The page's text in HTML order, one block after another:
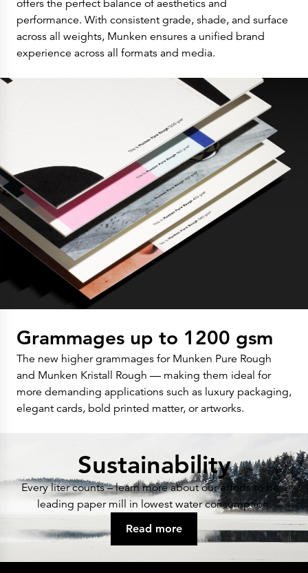
offers the perfect balance of aesthetics and
performance. With consistent grade, shade, and surface
across all weights, Munken ensures a unified brand
experience across all formats and media.
Grammages up to 1200 gsm
The new higher grammages for Munken Pure Rough
and Munken Kristall Rough — making them ideal for
more demanding applications such as luxury packaging,
elegant cards, bold printed matter, or artworks.
Sustainability
Every liter counts – learn more about our efforts to be a
leading paper mill in lowest water consumption.
Read more